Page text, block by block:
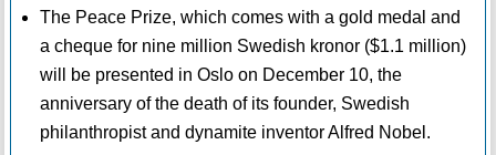
The Peace Prize, which comes with a gold medal and
a cheque for nine million Swedish kronor ($1.1 million)
will be presented in Oslo on December 10, the
anniversary of the death of its founder, Swedish
philanthropist and dynamite inventor Alfred Nobel.